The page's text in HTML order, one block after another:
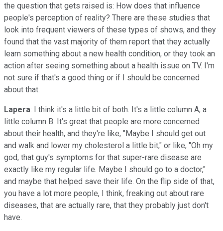
the question that gets raised is: How does that influence
people's perception of reality? There are these studies that
look into frequent viewers of these types of shows, and they
found that the vast majority of them report that they actually
learn something about a new health condition, or they took an
action after seeing something about a health issue on TV. I'm
not sure if that's a good thing or if I should be concerned
about that.
Lapera: I think it's a little bit of both. It's a little column A, a
little column B. It's great that people are more concerned
about their health, and they're like, "Maybe I should get out
and walk and lower my cholesterol a little bit," or like, "Oh my
god, that guy's symptoms for that super-rare disease are
exactly like my regular life. Maybe I should go to a doctor,"
and maybe that helped save their life. On the flip side of that,
you have a lot more people, I think, freaking out about rare
diseases, that are actually rare, that they probably just don't
have.